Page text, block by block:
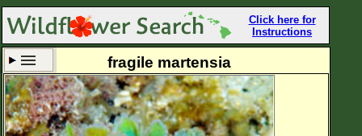
Click here for
Instructions
Set New Location Clear All
fragile martensia